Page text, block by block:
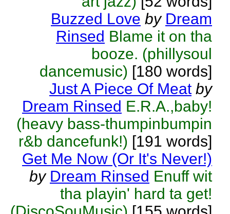
Buzzed Love by Dream
Rinsed Blame it on tha
booze. (phillysoul
dancemusic) [180 words]
Just A Piece Of Meat by
Dream Rinsed E.R.A.,baby!
(heavy bass-thumpinbumpin
r&b dancefunk!) [191 words]
Get Me Now (Or It's Never!)
by Dream Rinsed Enuff wit
tha playin' hard ta get!